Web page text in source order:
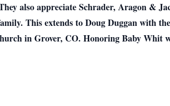
also appreciate Schrader, Aragon &
This extends to Doug Duggan with
in Grover, CO. Honoring Baby Whit